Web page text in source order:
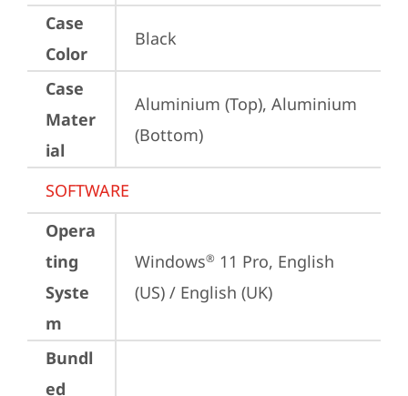
Case
Color
Black
Case
Mater
ial
Aluminium (Top), Aluminium
(Bottom)
SOFTWARE
Opera
ting
Syste
m
Windows® 11 Pro, English
(US) / English (UK)
Bundl
ed